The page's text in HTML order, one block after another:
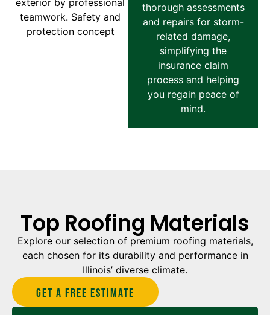
thorough assessments
and repairs for storm-
related damage,
simplifying the
insurance claim
process and helping
you regain peace of
mind.
Top Roofing Materials
Explore our selection of premium roofing materials,
each chosen for its durability and performance in
Illinois’ diverse climate.
Get A Free estimate